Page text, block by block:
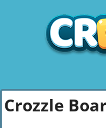
Crozzle